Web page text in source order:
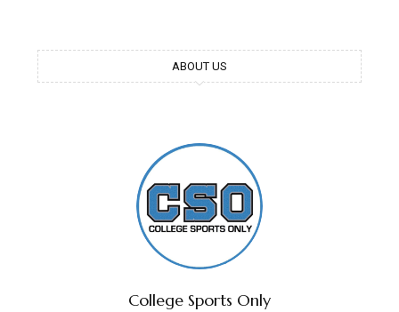
ABOUT US
College Sports Only